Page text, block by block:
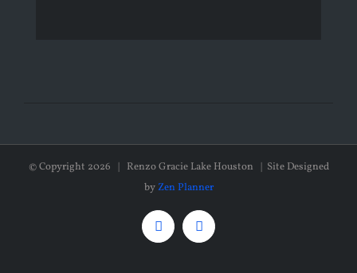
© Copyright 2026 | Renzo Gracie Lake Houston | Site Designed
byZen Planner
FacebookInstagram